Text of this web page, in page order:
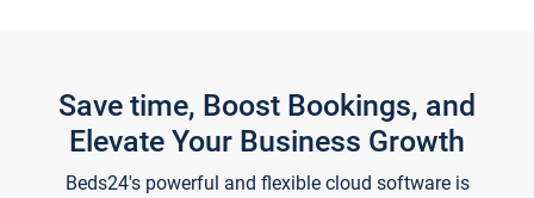
Save time, Boost Bookings, and
Elevate Your Business Growth
Beds24's powerful and flexible cloud software is